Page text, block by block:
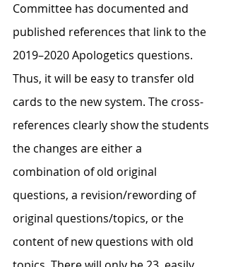
Committee has documented and
published references that link to the
2019–2020 Apologetics questions.
Thus, it will be easy to transfer old
cards to the new system. The cross-
references clearly show the students
the changes are either a
combination of old original
questions, a revision/rewording of
original questions/topics, or the
content of new questions with old